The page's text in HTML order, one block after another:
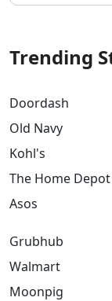
Trending
Doordash
Old Navy
Kohl's
The Home Depot
Asos
Grubhub
Walmart
Moonpig